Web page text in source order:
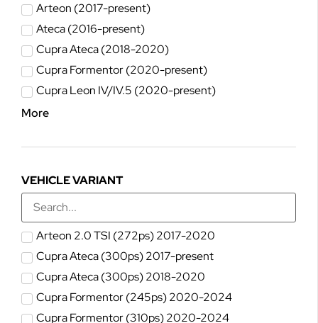
Arteon (2017-present)
Ateca (2016-present)
Cupra Ateca (2018-2020)
Cupra Formentor (2020-present)
Cupra Leon IV/IV.5 (2020-present)
More
VEHICLE VARIANT
Arteon 2.0 TSI (272ps) 2017-2020
Cupra Ateca (300ps) 2017-present
Cupra Ateca (300ps) 2018-2020
Cupra Formentor (245ps) 2020-2024
Cupra Formentor (310ps) 2020-2024